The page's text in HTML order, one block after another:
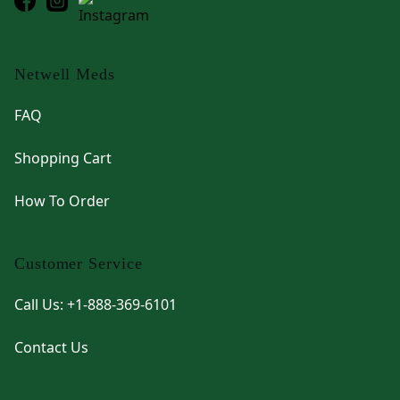
Netwell Meds
FAQ
Shopping Cart
How To Order
Customer Service
Call Us: +1-888-369-6101
Contact Us